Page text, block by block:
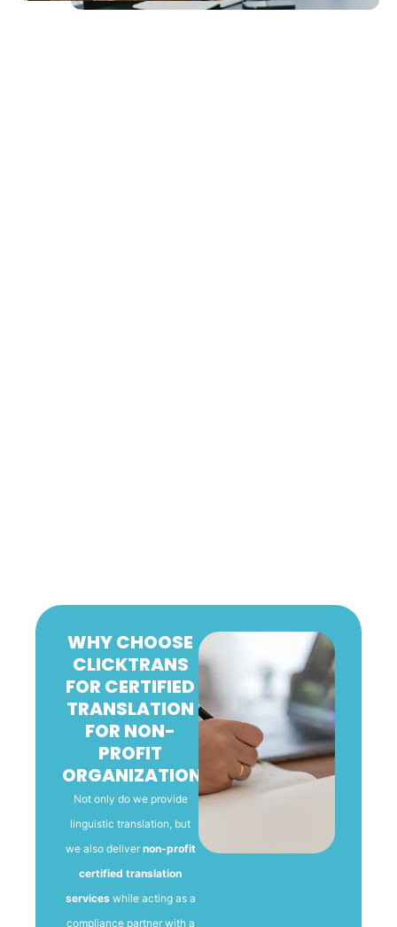
WHY CHOOSE
CLICKTRANS
FOR CERTIFIED
TRANSLATION
FOR NON-
PROFIT
ORGANIZATIONS
Not only do we provide
linguistic translation, but
we also deliver non-profit
certified translation
serviceswhile acting as a
compliance partner with a